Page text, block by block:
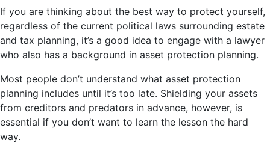
If you are thinking about the best way to protect yourself,
regardless of the current political laws surrounding estate
and tax planning, it’s a good idea to engage with a lawyer
who also has a background in asset protection planning.
Most people don’t understand what asset protection
planning includes until it’s too late. Shielding your assets
from creditors and predators in advance, however, is
essential if you don’t want to learn the lesson the hard
way.